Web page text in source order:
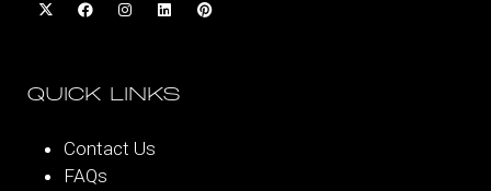
QUICK LINKS
Contact Us
FAQs